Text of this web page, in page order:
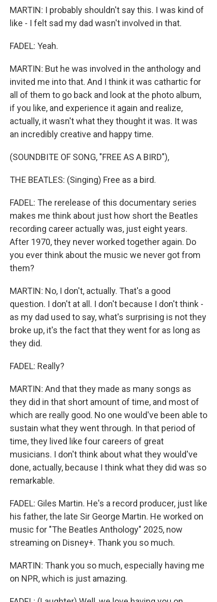
MARTIN: I probably shouldn't say this. I was kind of
like - I felt sad my dad wasn't involved in that.
FADEL: Yeah.
MARTIN: But he was involved in the anthology and
invited me into that. And I think it was cathartic for
all of them to go back and look at the photo album,
if you like, and experience it again and realize,
actually, it wasn't what they thought it was. It was
an incredibly creative and happy time.
(SOUNDBITE OF SONG, "FREE AS A BIRD"),
THE BEATLES: (Singing) Free as a bird.
FADEL: The rerelease of this documentary series
makes me think about just how short the Beatles
recording career actually was, just eight years.
After 1970, they never worked together again. Do
you ever think about the music we never got from
them?
MARTIN: No, I don't, actually. That's a good
question. I don't at all. I don't because I don't think -
as my dad used to say, what's surprising is not they
broke up, it's the fact that they went for as long as
they did.
FADEL: Really?
MARTIN: And that they made as many songs as
they did in that short amount of time, and most of
which are really good. No one would've been able to
sustain what they went through. In that period of
time, they lived like four careers of great
musicians. I don't think about what they would've
done, actually, because I think what they did was so
remarkable.
FADEL: Giles Martin. He's a record producer, just like
his father, the late Sir George Martin. He worked on
music for "The Beatles Anthology" 2025, now
streaming on Disney+. Thank you so much.
MARTIN: Thank you so much, especially having me
on NPR, which is just amazing.